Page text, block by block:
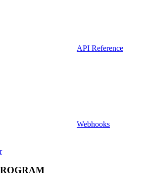
API Reference
Webhooks